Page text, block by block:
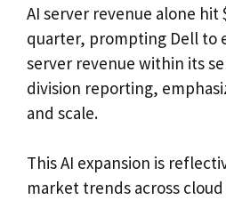
AI server revenue alone hit
quarter, prompting Dell to
server revenue within its
division reporting,
and scale.
This AI expansion is
market trends across